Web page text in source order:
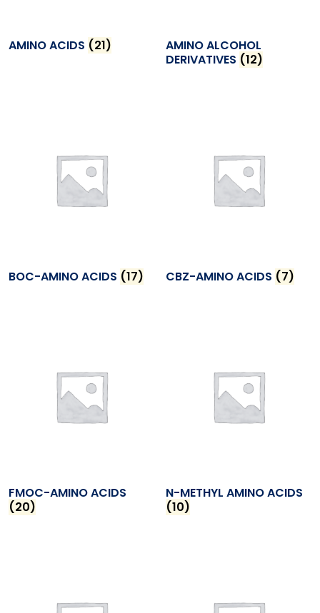
AMINO ACIDS (21)
AMINO ALCOHOL
DERIVATIVES (12)
BOC-AMINO ACIDS (17) CBZ-AMINO ACIDS (7)
FMOC-AMINO ACIDS
(20)
N-METHYL AMINO ACIDS
(10)